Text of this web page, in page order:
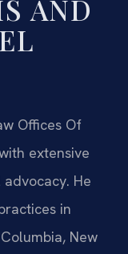
AND
Offices Of
extensive
He
in
New